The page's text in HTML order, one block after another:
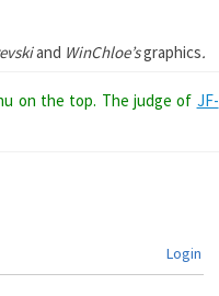
and WinChloe’sgraphics.
on the top. The judge of JF-
Login